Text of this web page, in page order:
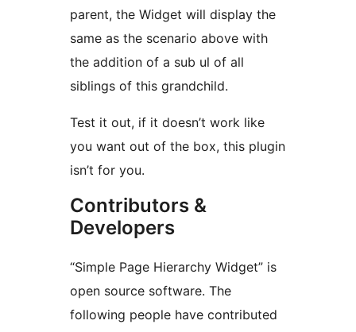
parent, the Widget will display the
same as the scenario above with
the addition of a sub ul of all
siblings of this grandchild.
Test it out, if it doesn’t work like
you want out of the box, this plugin
isn’t for you.
Contributors &
Developers
“Simple Page Hierarchy Widget” is
open source software. The
following people have contributed